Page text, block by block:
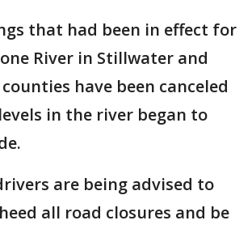
that had been in effect for
River in Stillwater and
have been canceled
in the river began to
are being advised to
all road closures and be